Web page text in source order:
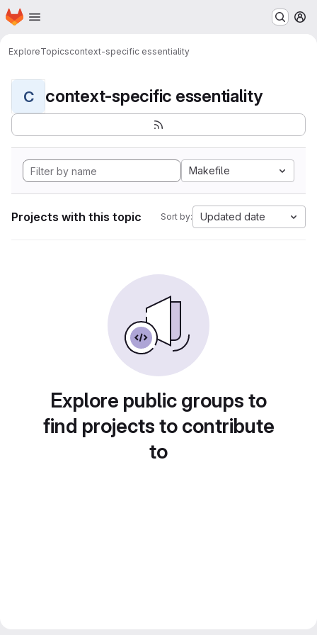
Skip to main content
Homepage
ExploreTopicscontext-specific essentiality
C context-specific essentiality
Makefile
Projects with this topic Sort by: Updated date
Explore public groups to
find projects to contribute
to